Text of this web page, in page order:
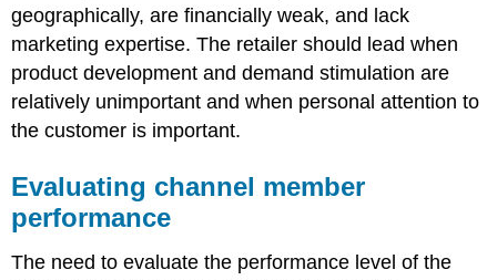
geographically, are financially weak, and lack
marketing expertise. The retailer should lead when
product development and demand stimulation are
relatively unimportant and when personal attention to
the customer is important.
Evaluating channel member
performance
The need to evaluate the performance level of the